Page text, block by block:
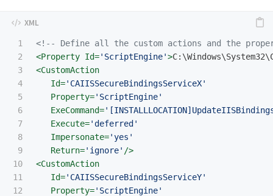
1
2
3
4
5
6
7
8
9
10
11
12
<!-- Define all the custom actions and the
<Property Id='ScriptEngine'>
<CustomAction
Id='CAIISSecureBindingsServiceX'
Property='ScriptEngine'
ExeCommand=
Execute='deferred'
Impersonate='yes'
Return='ignore' />
<CustomAction
Id='CAIISSecureBindingsServiceY'
Property='ScriptEngine'